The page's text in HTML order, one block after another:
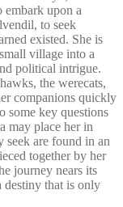
embark upon a
to seek
existed. She is
village into a
political intrigue.
the werecats,
companions quickly
some key questions
may place her in
seek are found in an
together by her
journey nears its
destiny that is only